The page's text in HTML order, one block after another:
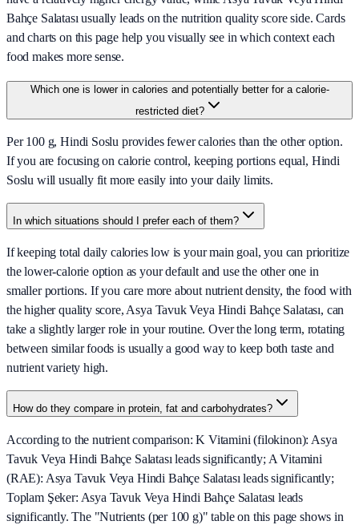
Bahçe Salatası usually leads on the nutrition quality score side. Cards
and charts on this page help you visually see in which context each
food makes more sense.
Which one is lower in calories and potentially better for a calorie-
restricted diet?
Per 100 g, Hindi Soslu provides fewer calories than the other option.
If you are focusing on calorie control, keeping portions equal, Hindi
Soslu will usually fit more easily into your daily limits.
In which situations should I prefer each of them?
If keeping total daily calories low is your main goal, you can prioritize
the lower-calorie option as your default and use the other one in
smaller portions. If you care more about nutrient density, the food with
the higher quality score, Asya Tavuk Veya Hindi Bahçe Salatası, can
take a slightly larger role in your routine. Over the long term, rotating
between similar foods is usually a good way to keep both taste and
nutrient variety high.
How do they compare in protein, fat and carbohydrates?
According to the nutrient comparison: K Vitamini (filokinon): Asya
Tavuk Veya Hindi Bahçe Salatası leads significantly; A Vitamini
(RAE): Asya Tavuk Veya Hindi Bahçe Salatası leads significantly;
Toplam Şeker: Asya Tavuk Veya Hindi Bahçe Salatası leads
significantly. The "Nutrients (per 100 g)" table on this page shows in